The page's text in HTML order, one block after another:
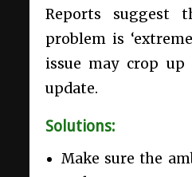
Reports suggest
problem is
issue may crop
update.
Solutions:
Make sure the